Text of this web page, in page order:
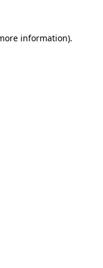
information).